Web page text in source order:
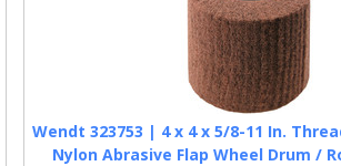
Wendt 323753 | 4 x 4 x 5/8-11 In.
Nylon Abrasive Flap Wheel Drum /